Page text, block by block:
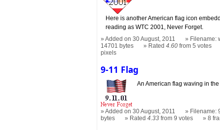
Here is another American flag icon
reading as WTC 2001, Never Forget.
Added on 30 August, 2011
Filename:
14701 bytes
Rated4.60 from 5 votes
pixels
9-11 Flag
An American flag waving in
Added on 30 August, 2011
Filename:
bytes
Rated4.33 from 9 votes 8